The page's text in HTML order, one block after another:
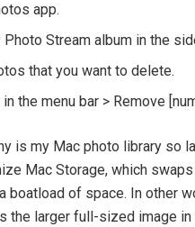
app.
Stream album in the
that you want to delete.
the menu bar > Remove
is my Mac photo library so
Mac Storage, which
boatload of space. In other
the larger full-sized image in